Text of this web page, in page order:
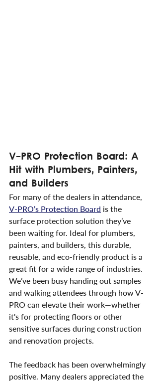
V-PRO Protection Board: A
Hit with Plumbers, Painters,
and Builders
For many of the dealers in attendance,
V-PRO’s Protection Board is the
surface protection solution they’ve
been waiting for. Ideal for plumbers,
painters, and builders, this durable,
reusable, and eco-friendly product is a
great fit for a wide range of industries.
We’ve been busy handing out samples
and walking attendees through how V-
PRO can elevate their work—whether
it's for protecting floors or other
sensitive surfaces during construction
and renovation projects.
The feedback has been overwhelmingly
positive. Many dealers appreciated the